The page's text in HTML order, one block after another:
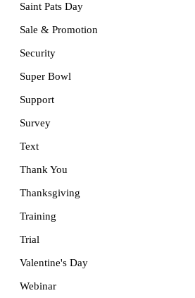
Saint Pats Day
Sale & Promotion
Security
Super Bowl
Support
Survey
Text
Thank You
Thanksgiving
Training
Trial
Valentine's Day
Webinar